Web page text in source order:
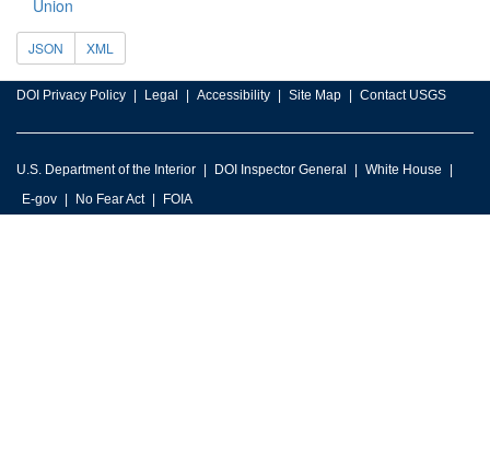
Union
JSON XML
DOI Privacy Policy Legal Accessibility Site Map Contact USGS
U.S. Department of the Interior DOI Inspector General
White House
E-gov
No Fear Act FOIA